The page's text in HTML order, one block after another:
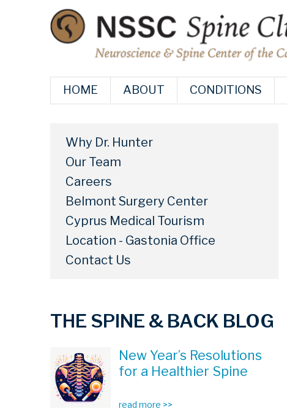
HOME ABOUT CONDITIONS
Why Dr. Hunter
Our Team
Careers
Belmont Surgery Center
Cyprus Medical Tourism
Location - Gastonia Office
Contact Us
THE SPINE & BACK BLOG
New Year’s Resolutions
for a Healthier Spine
read more >>